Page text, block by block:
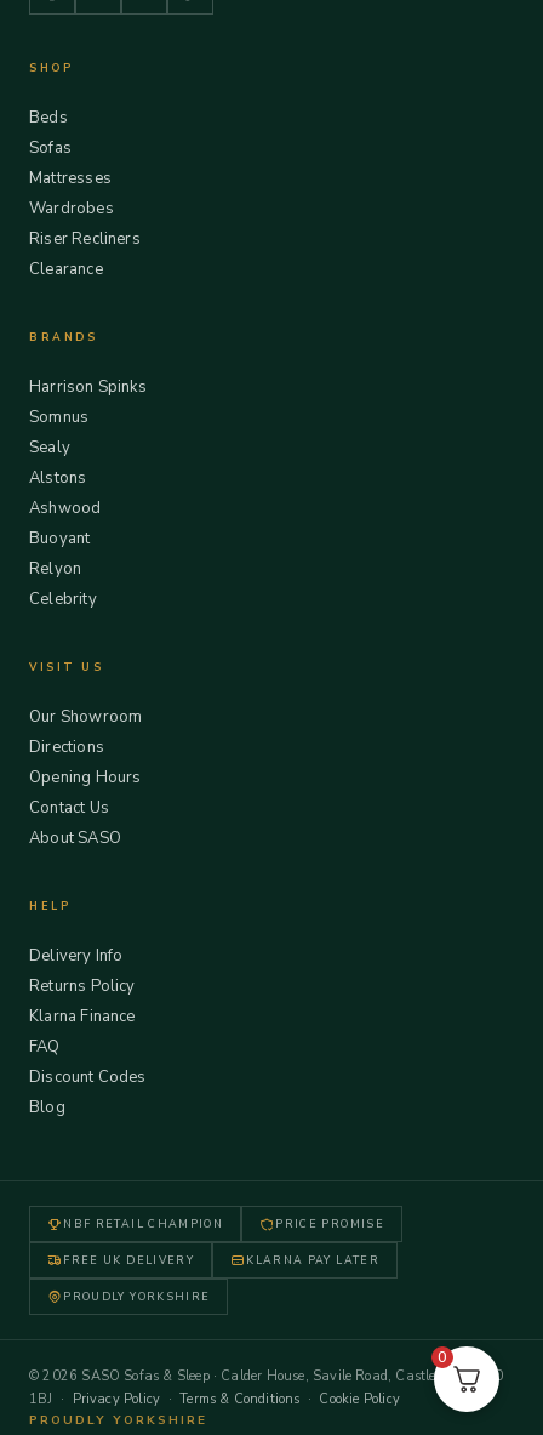
SHOP
Beds
Sofas
Mattresses
Wardrobes
Riser Recliners
Clearance
BRANDS
Harrison Spinks
Somnus
Sealy
Alstons
Ashwood
Buoyant
Relyon
Celebrity
VISIT US
Our Showroom
Directions
Opening Hours
Contact Us
About SASO
HELP
Delivery Info
Returns Policy
Klarna Finance
FAQ
Discount Codes
Blog
NBF RETAIL CHAMPION PRICE PROMISE
FREE UK DELIVERY KLARNA PAY LATER
PROUDLY YORKSHIRE
© 2026 SASO Sofas & Sleep · Calder House, Savile Road, Castleford WF10
1BJ · Privacy Policy ·Terms & Conditions · Cookie Policy
PROUDLY YORKSHIRE
0